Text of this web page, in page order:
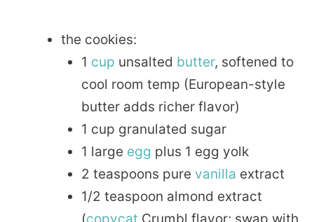
the cookies:
1 cup unsalted butter, softened to
cool room temp (European-style
butter adds richer flavor)
1 cup granulated sugar
1 large egg plus 1 egg yolk
2 teaspoons pure vanilla extract
1/2 teaspoon almond extract